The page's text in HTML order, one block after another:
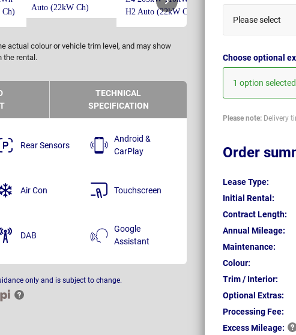
actual colour or vehicle trim level, and may show
the rental.
Please select
Choose optional
1 option selected
Please note: Delivery
Order
Lease Type:
Initial Rental:
Contract Length:
Annual Mileage:
Maintenance:
Colour:
Trim / Interior:
Optional Extras:
Processing Fee:
ExcessMileage:
TECHNICAL
SPECIFICATION
Rear Sensors
Android &
CarPlay
Air Con Touchscreen
DAB
Google
Assistant
only and is subject to change.